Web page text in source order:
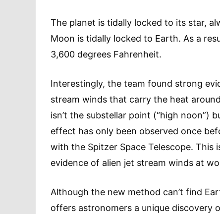
The planet is tidally locked to its star,
Moon is tidally locked to Earth. As a
3,600 degrees Fahrenheit.
Interestingly, the team found strong
stream winds that carry the heat
isn’t the substellar point (“high noon”)
effect has only been observed once
with the Spitzer Space Telescope.
evidence of alien jet stream winds at
Although the new method can’t find
offers astronomers a unique discovery